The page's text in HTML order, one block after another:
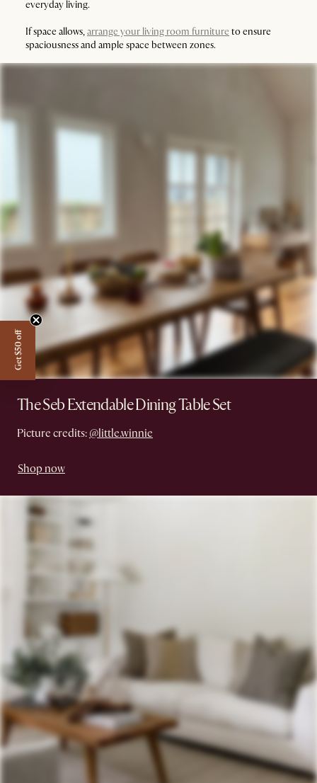
everyday living.
If space allows,arrange your living room furniture to ensure
spaciousness and ample space between zones.
The Seb Extendable Dining Table Set
Picture credits: @little.winnie
Shop now
Get $50 off